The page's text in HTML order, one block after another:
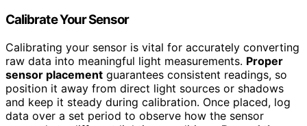
Calibrate Your Sensor
Calibrating your sensor is vital for accurately converting
raw data into meaningful light measurements. Proper
sensor placement guarantees consistent readings, so
position it away from direct light sources or shadows
and keep it steady during calibration. Once placed, log
data over a set period to observe how the sensor